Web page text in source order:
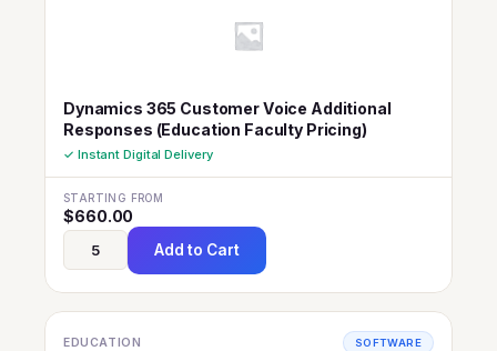
Dynamics 365 Customer Voice Additional
Responses (Education Faculty Pricing)
✓ Instant Digital Delivery
STARTING FROM
$660.00
Add to Cart
EDUCATION SOFTWARE